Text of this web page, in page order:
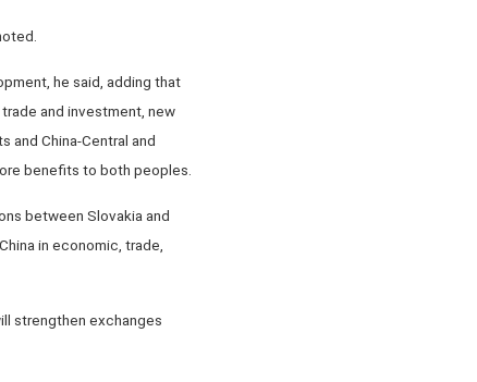
he said, adding that
and investment, new
and China-Central and
benefits to both peoples.
between Slovakia and
in economic, trade,
strengthen exchanges